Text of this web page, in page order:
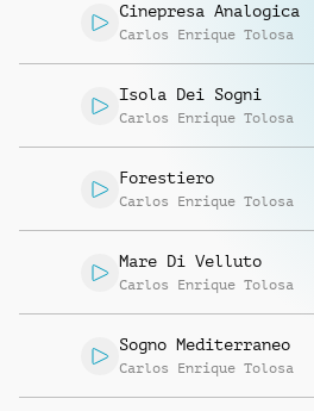
Request music
Cinepresa Analogica
Carlos Enrique Tolosa
Isola Dei Sogni
Carlos Enrique Tolosa
Forestiero
Carlos Enrique Tolosa
Mare Di Velluto
Carlos Enrique Tolosa
Sogno Mediterraneo
Carlos Enrique Tolosa